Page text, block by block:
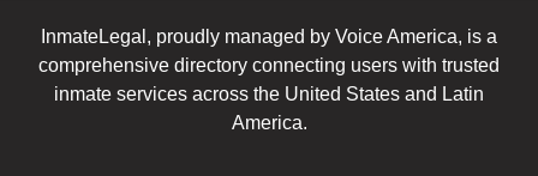
InmateLegal, proudly managed by Voice America, is a
comprehensive directory connecting users with trusted
inmate services across the United States and Latin
America.